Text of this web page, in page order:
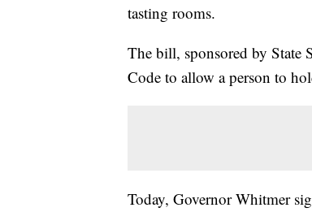
tasting rooms.
The bill, sponsored by State
Code to allow a person to
Today, Governor Whitmer